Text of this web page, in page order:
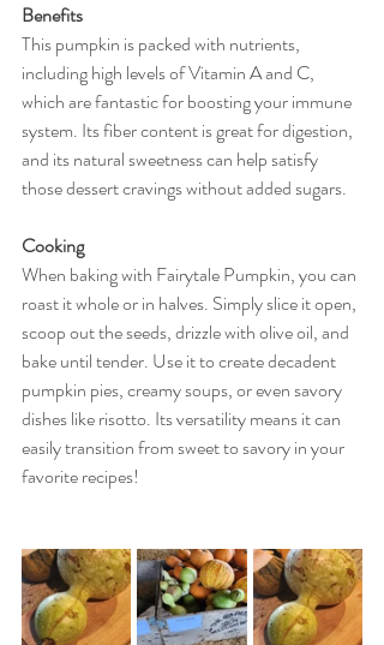
Benefits
This pumpkin is packed with nutrients,
including high levels of Vitamin A and C,
which are fantastic for boosting your immune
system. Its fiber content is great for digestion,
and its natural sweetness can help satisfy
those dessert cravings without added sugars.
Cooking
When baking with Fairytale Pumpkin, you can
roast it whole or in halves. Simply slice it open,
scoop out the seeds, drizzle with olive oil, and
bake until tender. Use it to create decadent
pumpkin pies, creamy soups, or even savory
dishes like risotto. Its versatility means it can
easily transition from sweet to savory in your
favorite recipes!